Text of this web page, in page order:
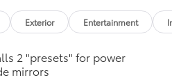
Exterior Entertainment
2 "presets" for power
mirrors